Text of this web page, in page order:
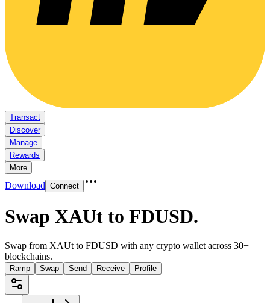
Transact
Discover
Manage
Rewards
More
Download Connect
Swap XAUt to FDUSD.
Swap from XAUt to FDUSD with any crypto wallet across 30+
blockchains.
Ramp Swap Send Receive Profile